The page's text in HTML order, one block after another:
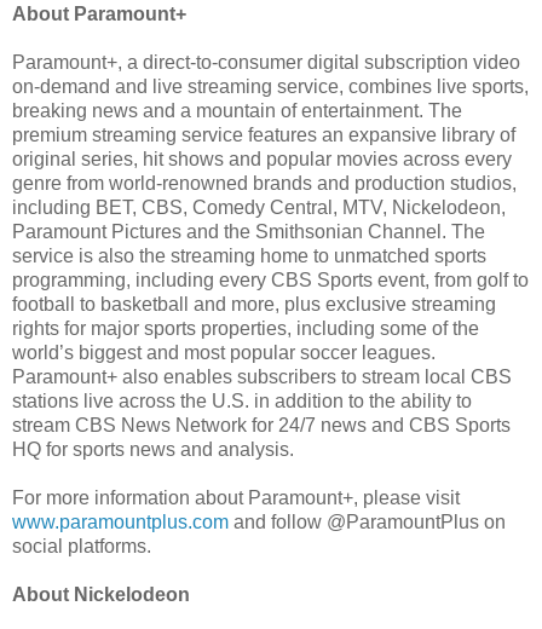
About Paramount+
Paramount+, a direct-to-consumer digital subscription video
on-demand and live streaming service, combines live sports,
breaking news and a mountain of entertainment. The
premium streaming service features an expansive library of
original series, hit shows and popular movies across every
genre from world-renowned brands and production studios,
including BET, CBS, Comedy Central, MTV, Nickelodeon,
Paramount Pictures and the Smithsonian Channel. The
service is also the streaming home to unmatched sports
programming, including every CBS Sports event, from golf to
football to basketball and more, plus exclusive streaming
rights for major sports properties, including some of the
world’s biggest and most popular soccer leagues.
Paramount+ also enables subscribers to stream local CBS
stations live across the U.S. in addition to the ability to
stream CBS News Network for 24/7 news and CBS Sports
HQ for sports news and analysis.
For more information about Paramount+, please visit
www.paramountplus.com and follow @ParamountPlus on
social platforms.
About Nickelodeon